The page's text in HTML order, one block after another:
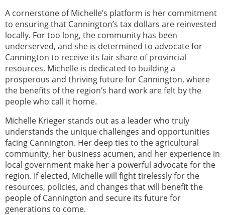
A cornerstone of Michelle’s platform is her commitment
to ensuring that Cannington’s tax dollars are reinvested
locally. For too long, the community has been
underserved, and she is determined to advocate for
Cannington to receive its fair share of provincial
resources. Michelle is dedicated to building a
prosperous and thriving future for Cannington, where
the benefits of the region’s hard work are felt by the
people who call it home.
Michelle Krieger stands out as a leader who truly
understands the unique challenges and opportunities
facing Cannington. Her deep ties to the agricultural
community, her business acumen, and her experience in
local government make her a powerful advocate for the
region. If elected, Michelle will fight tirelessly for the
resources, policies, and changes that will benefit the
people of Cannington and secure its future for
generations to come.